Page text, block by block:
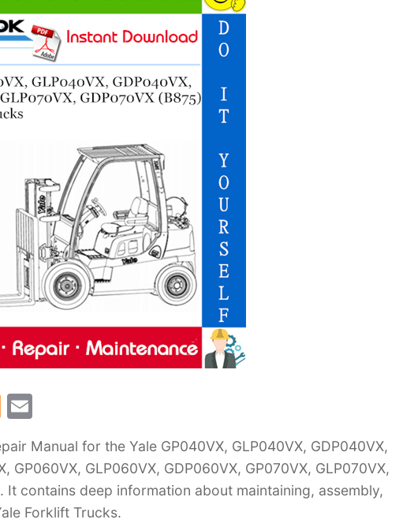
Bl
g
g
er
ai
l
Manual for the Yale GP040VX, GLP040VX, GDP040VX,
GP060VX, GLP060VX, GDP060VX, GP070VX, GLP070VX,
It contains deep information about maintaining, assembly,
Forklift Trucks.